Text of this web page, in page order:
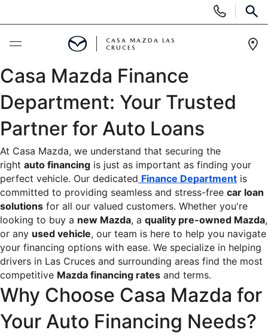
Phone
Numbers
NEW
NEW VEHICLES
SHOP MAZDA DIGITAL SHOWROOM
EXPLORE MAZDA MODELS
2026 MAZDA CX-5
CASA ADVANTAGE
CASA EXPRESS PURCHASE
PRICE MATCH PROMISE
NEW VEHICLES UNDER $30K
PRE-OWNED
VEHICLES UNDER 15K
CERTIFIED PRE-OWNED VEHICLES
WHY BUY MAZDA CERTIFIED
PRE-OWNED EVS
SPECIALS
NEW SPECIALS
PRE-OWNED SPECIALS
SERVICE & PARTS SPECIALS
SERVICE & PARTS
SERVICE DEPARTMENT
MAZDA RECALL INFO
SHOP MAZDA PARTS
FINANCE
FINANCE DEPARTMENT
ABOUT US
ABOUT US
ESPAÑOL
CASA MAZDA LAS
CRUCES
Casa Mazda Finance
Department: Your Trusted
Partner for Auto Loans
At Casa Mazda, we understand that securing the
right auto financing is just as important as finding your
perfect vehicle. Our dedicated Finance Department is
committed to providing seamless and stress-free car loan
solutions for all our valued customers. Whether you're
looking to buy a new Mazda, a quality pre-owned Mazda,
or any used vehicle, our team is here to help you navigate
your financing options with ease. We specialize in helping
drivers in Las Cruces and surrounding areas find the most
competitive Mazda financing rates and terms.
Why Choose Casa Mazda for
Your Auto Financing Needs?